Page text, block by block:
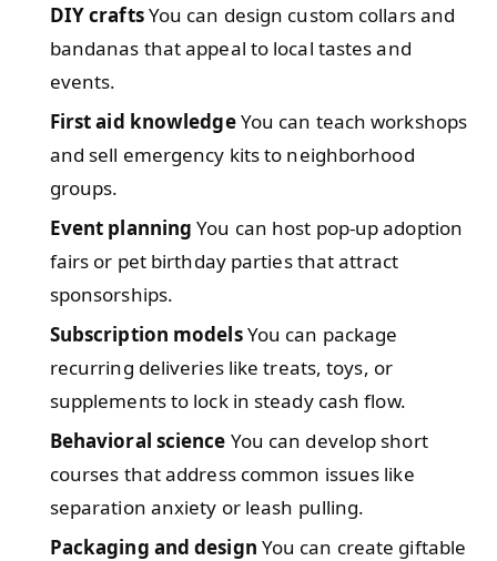
DIY craftsYou can design custom collars and
bandanas that appeal to local tastes and
events.
First aid knowledgeYou can teach workshops
and sell emergency kits to neighborhood
groups.
Event planning You can host pop-up adoption
fairs or pet birthday parties that attract
sponsorships.
Subscription modelsYou can package
recurring deliveries like treats, toys, or
supplements to lock in steady cash flow.
Behavioral science You can develop short
courses that address common issues like
separation anxiety or leash pulling.
Packaging and design You can create giftable